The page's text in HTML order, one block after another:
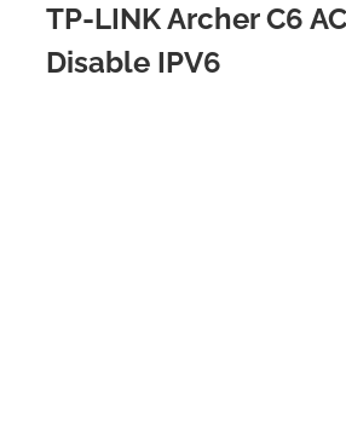
TP-LINK Archer C6
Disable IPV6